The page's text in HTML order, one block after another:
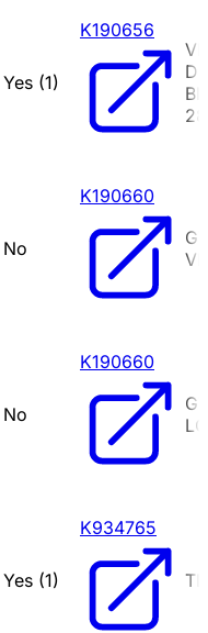
Yes (1)
K190656
No
K190660
No
K190660
G7
Yes (1)
K934765